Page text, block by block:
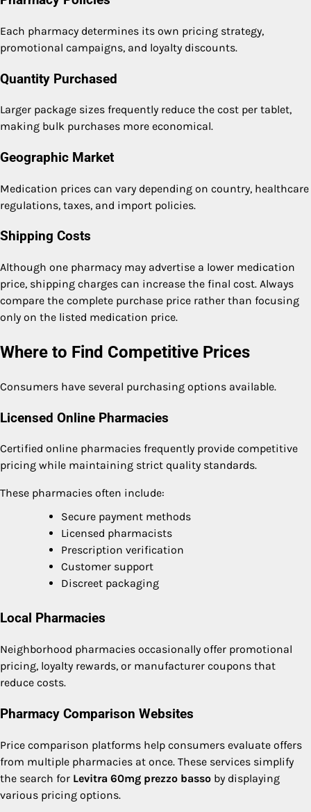
Each pharmacy determines its own pricing strategy,
promotional campaigns, and loyalty discounts.
Quantity Purchased
Larger package sizes frequently reduce the cost per tablet,
making bulk purchases more economical.
Geographic Market
Medication prices can vary depending on country, healthcare
regulations, taxes, and import policies.
Shipping Costs
Although one pharmacy may advertise a lower medication
price, shipping charges can increase the final cost. Always
compare the complete purchase price rather than focusing
only on the listed medication price.
Where to Find Competitive Prices
Consumers have several purchasing options available.
Licensed Online Pharmacies
Certified online pharmacies frequently provide competitive
pricing while maintaining strict quality standards.
These pharmacies often include:
Secure payment methods
Licensed pharmacists
Prescription verification
Customer support
Discreet packaging
Local Pharmacies
Neighborhood pharmacies occasionally offer promotional
pricing, loyalty rewards, or manufacturer coupons that
reduce costs.
Pharmacy Comparison Websites
Price comparison platforms help consumers evaluate offers
from multiple pharmacies at once. These services simplify
the search for Levitra 60mg prezzo basso by displaying
various pricing options.